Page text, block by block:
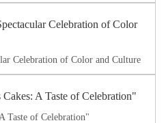
Celebration of Color
Celebration of Color and Culture
A Taste of Celebration"
Taste of Celebration"